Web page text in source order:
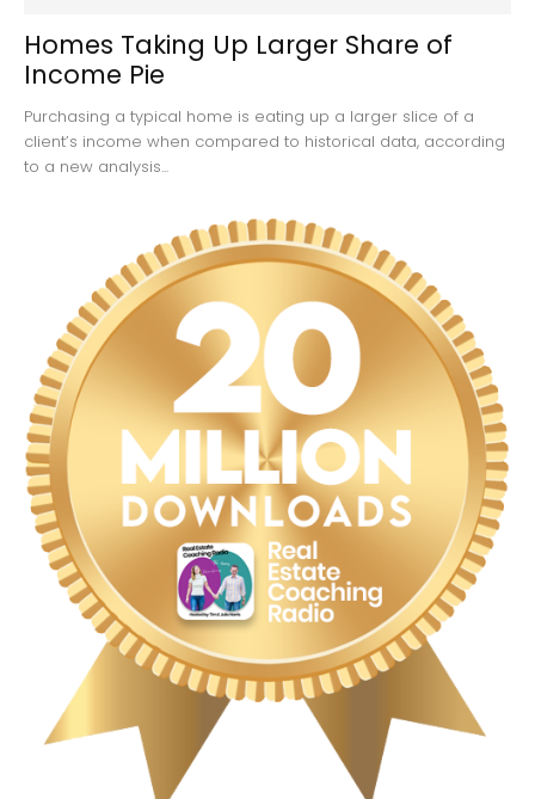
Homes Taking Up Larger Share of
Income Pie
Purchasing a typical home is eating up a larger slice of a
client’s income when compared to historical data, according
to a new analysis...